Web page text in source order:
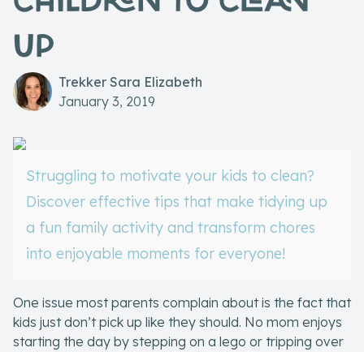
Sign In
Topics
Skill Bundles
Pricing
Heart &
Character
Traits
UP
Trekker Sara Elizabeth
January 3, 2019
Struggling to motivate your kids to clean?
Discover effective tips that make tidying up
a fun family activity and transform chores
into enjoyable moments for everyone!
One issue most parents complain about is the fact that
kids just don’t pick up like they should. No mom enjoys
starting the day by stepping on a lego or tripping over